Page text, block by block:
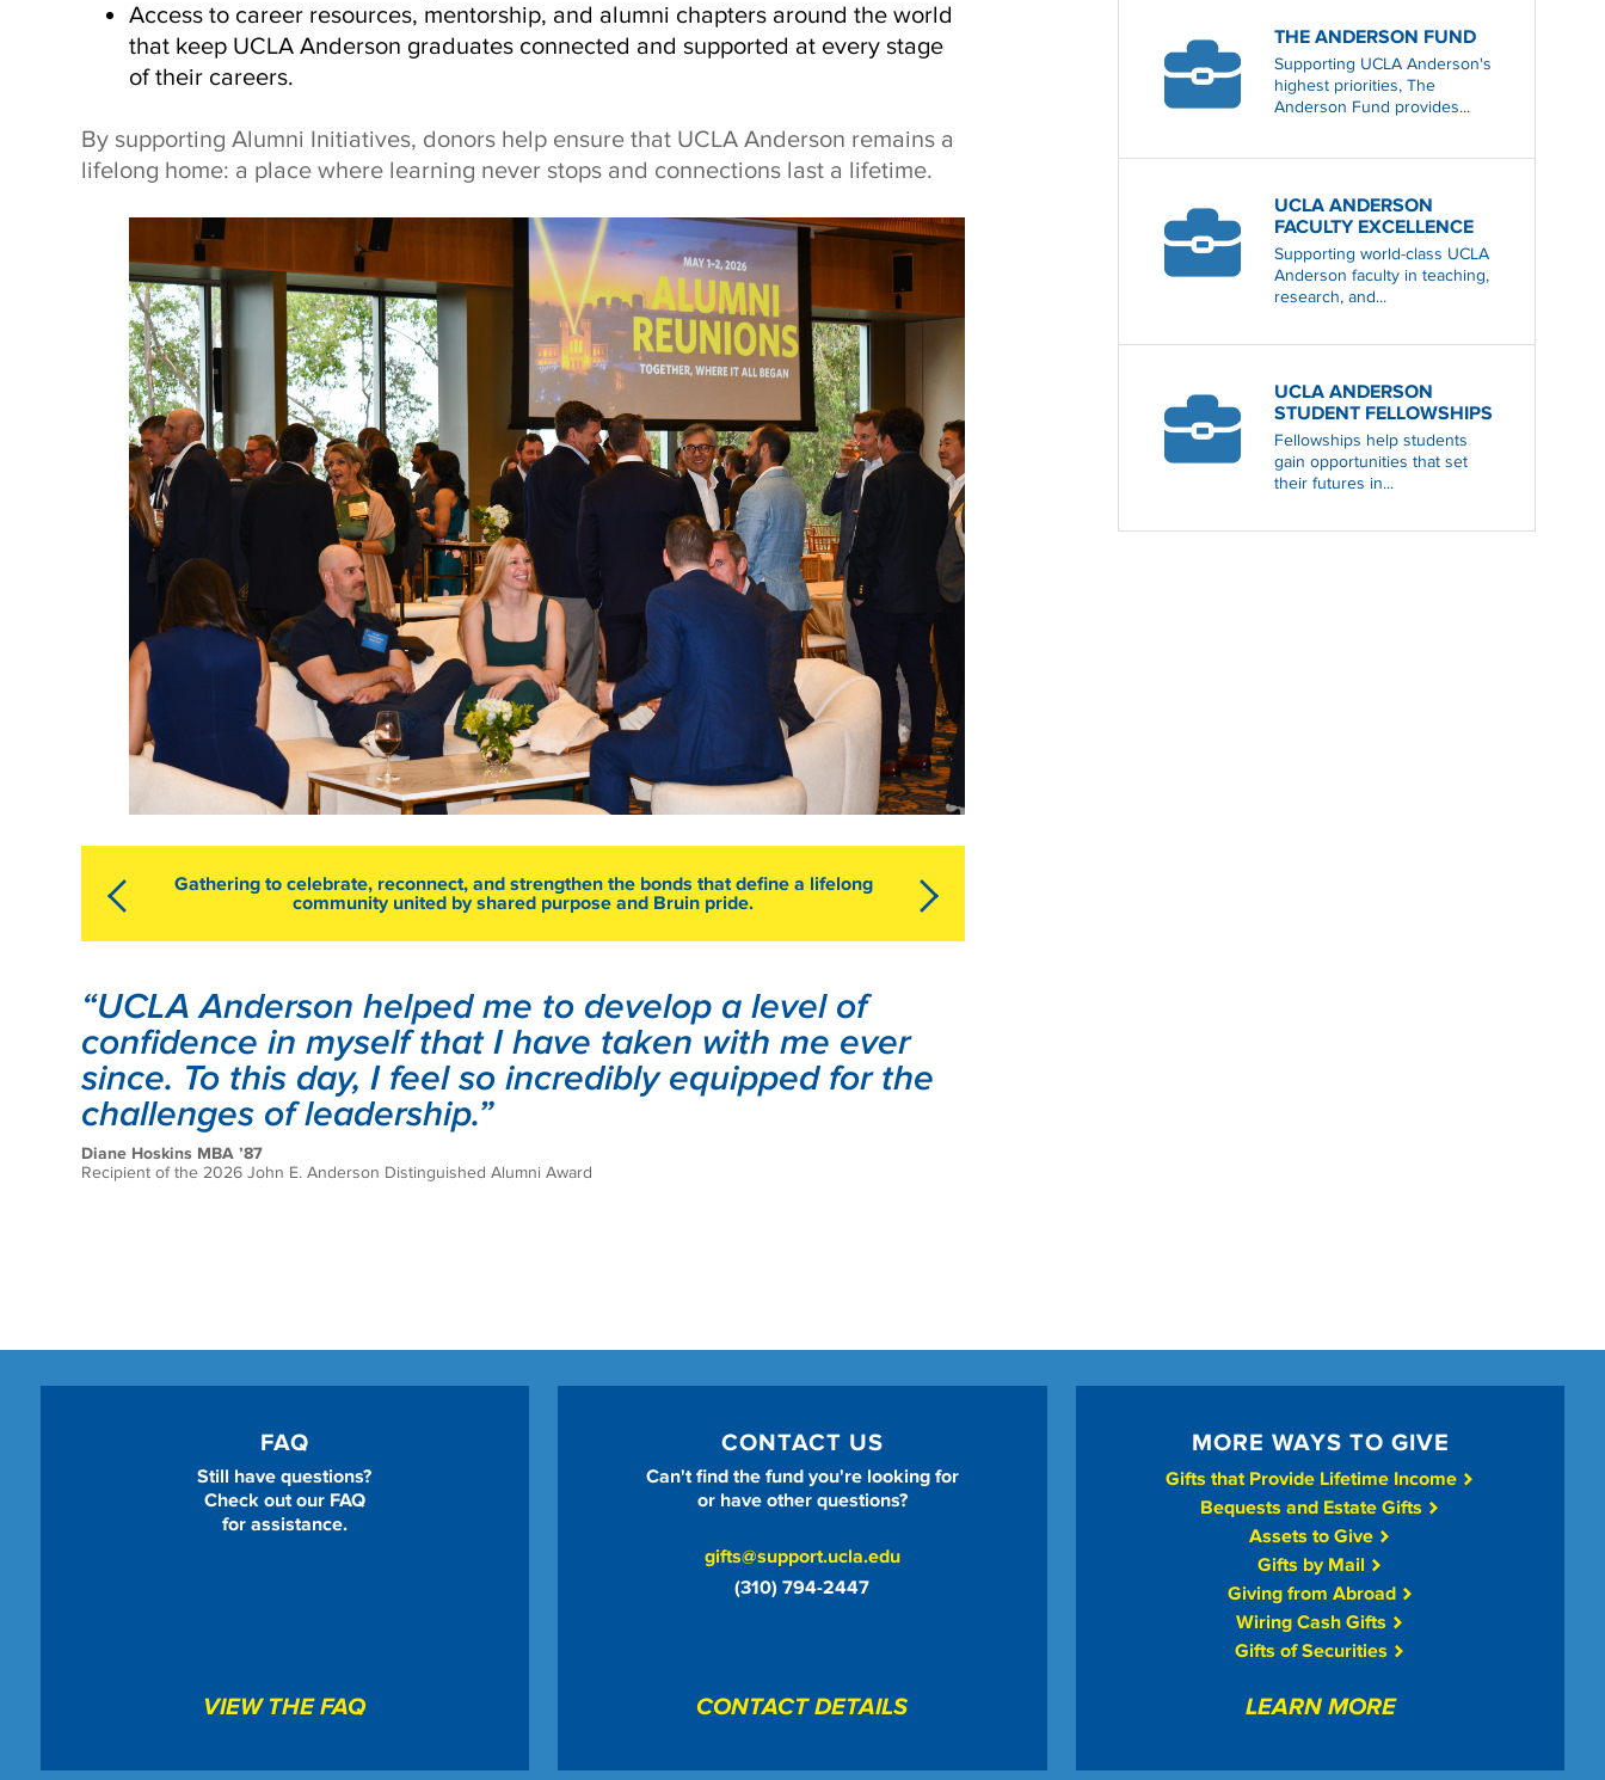
Access to career resources, mentorship, and alumni chapters around the world
that keep UCLA Anderson graduates connected and supported at every stage
of their careers.
By supporting Alumni Initiatives, donors help ensure that UCLA Anderson remains a
lifelong home: a place where learning never stops and connections last a lifetime.
Gathering to celebrate, reconnect, and strengthen the bonds that define a lifelong
community united by shared purpose and Bruin pride.
“UCLA Anderson helped me to develop a level of
confidence in myself that I have taken with me ever
since. To this day, I feel so incredibly equipped for the
challenges of leadership.”
Diane Hoskins MBA ’87
Recipient of the 2026 John E. Anderson Distinguished Alumni Award
THE ANDERSON FUND
Supporting UCLA Anderson's
highest priorities, The
Anderson Fund provides...
UCLA ANDERSON
FACULTY EXCELLENCE
Supporting world-class UCLA
Anderson faculty in teaching,
research, and...
UCLA ANDERSON
STUDENT FELLOWSHIPS
Fellowships help students
gain opportunities that set
their futures in...
FAQ
Still have questions?
Check out our FAQ
for assistance.
VIEW THE FAQ
CONTACT US
Can't find the fund you're looking for
or have other questions?
gifts@support.ucla.edu
(310) 794-2447
CONTACT DETAILS
MORE WAYS TO GIVE
Gifts that Provide Lifetime Income
Bequests and Estate Gifts
Assets to Give
Gifts by Mail
Giving from Abroad
Wiring Cash Gifts
Gifts of Securities
LEARN MORE